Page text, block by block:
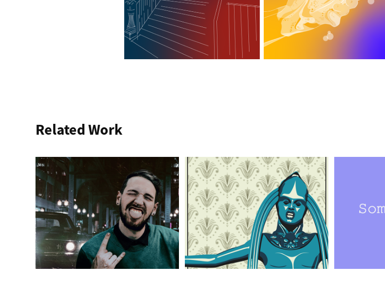
Related Work
Keeping The Mind
Sharp
Compositing, Photo Editing, Typography,
Design
Illustrated Posters
Illustration, Graphic Design, Digital Art,
Typography
Communication